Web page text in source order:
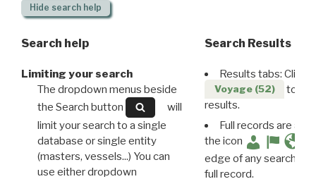
Hide search help
Search help
Limiting your search
The dropdown menus beside
the Search button
will
limit your search to a single
database or single entity
(masters, vessels...) You can
use either dropdown
Search Results
Results tabs: Click
Voyage (52)
to
results.
Full records are
the icon
edge of any search
full record.